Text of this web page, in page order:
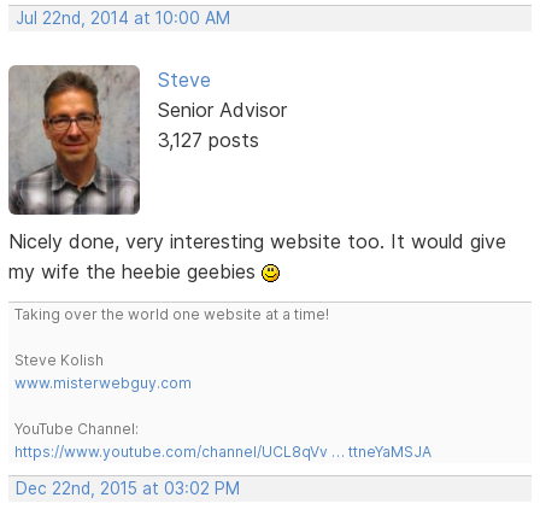
Jul 22nd, 2014 at 10:00 AM
Steve
Senior Advisor
3,127 posts
Nicely done, very interesting website too. It would give
my wife the heebie geebies
Taking over the world one website at a time!
Steve Kolish
www.misterwebguy.com
YouTube Channel:
https://www.youtube.com/channel/UCL8qVv … ttneYaMSJA
Dec 22nd, 2015 at 03:02 PM